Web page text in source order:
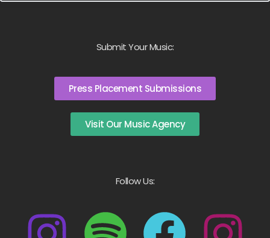
Submit Your Music:
Press Placement Submissions
Visit Our Music Agency
Follow Us: